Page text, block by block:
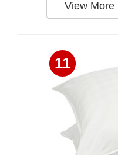
View More
11